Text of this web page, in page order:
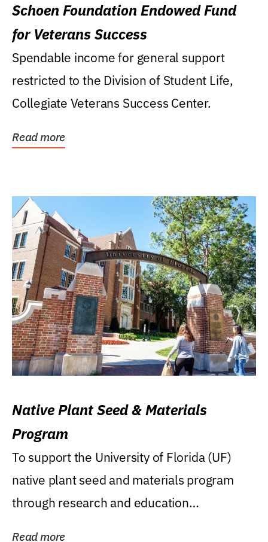
Schoen Foundation Endowed Fund
for Veterans Success
Spendable income for general support
restricted to the Division of Student Life,
Collegiate Veterans Success Center.
Read more
Native Plant Seed & Materials
Program
To support the University of Florida (UF)
native plant seed and materials program
through research and education
Read more